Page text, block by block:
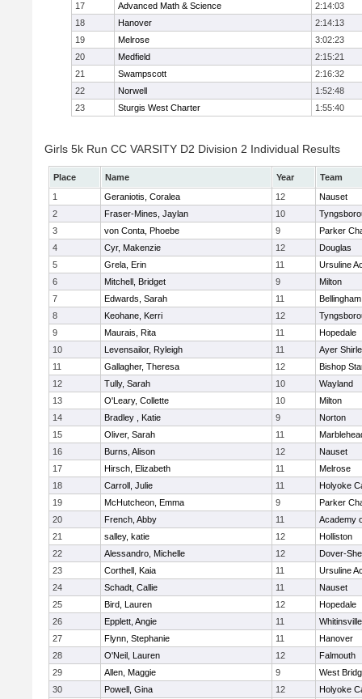
17
Advanced Math & Science
2:14:03
18
Hanover
2:14:13
19
Melrose
3:02:23
20
Medfield
2:15:21
21
Swampscott
2:16:32
22
Norwell
1:52:48
23
Sturgis West Charter 1:55:40
Girls 5k Run CC VARSITY D2 Division 2 Individual Results
Place Name Year
Team
1
Geraniotis, Coralea 12
Nauset
2
Fraser-Mines, Jaylan 10
3
von Conta, Phoebe 9
Parker
4
Cyr, Makenzie 12
Douglas
5
Grela, Erin 11
Ursuline
6
Mitchell, Bridget 9
Milton
7
Edwards, Sarah 11
Bellingham
8
Keohane, Kerri 12
9
Maurais, Rita 11
Hopedale
10
Levensailor, Ryleigh 11
Ayer
11
Gallagher, Theresa 12
Bishop
12
Tully, Sarah 10
Wayland
13
O'Leary, Collette 10
Milton
14
Bradley , Katie 9
Norton
15
Oliver, Sarah 11
16
Burns, Alison 12
Nauset
17
Hirsch, Elizabeth 11
Melrose
18
Carroll, Julie 11
Holyoke
19
McHutcheon, Emma 9
Parker
20
French, Abby 11
Academy
21
salley, katie 12
Holliston
22
Alessandro, Michelle 12
Dover-
23
Corthell, Kaia 11
Ursuline
24
Schadt, Callie 11
Nauset
25
Bird, Lauren 12
Hopedale
26
Epplett, Angie 11
27
Flynn, Stephanie 11
Hanover
28
O'Neil, Lauren 12
Falmouth
29
Allen, Maggie 9
West
30
Powell, Gina 12 Holyoke